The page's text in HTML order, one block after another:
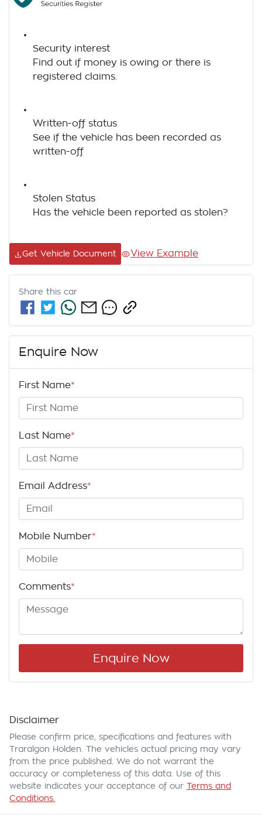
Security interest
Find out if money is owing or there is
registered claims.
Written-off status
See if the vehicle has been recorded as
written-off
Stolen Status
Has the vehicle been reported as stolen?
Get Vehicle Document View Example
Share this car
Enquire Now
First Name*
Last Name*
Email Address*
Mobile Number*
Comments*
Enquire Now
Disclaimer
Please confirm price, specifications and features with
Traralgon Holden . The vehicles actual pricing may vary
from the price published. We do not warrant the
accuracy or completeness of this data. Use of this
website indicates your acceptance of our Terms and
Conditions.